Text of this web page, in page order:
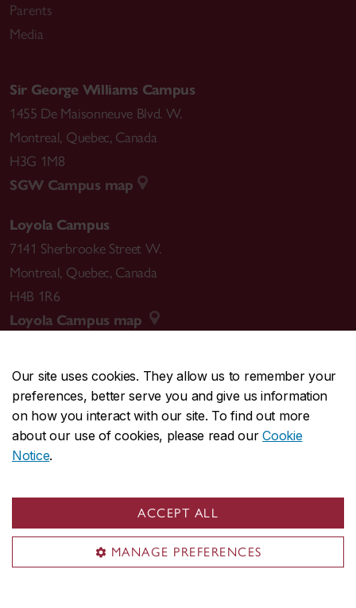
Our site uses cookies. They allow us to remember your
preferences, better serve you and give us information
on how you interact with our site. To find out more
about our use of cookies, please read ourCookie
Notice.
ACCEPT ALL
MANAGE PREFERENCES
Parents
Media
Sir George Williams Campus
1455 De Maisonneuve Blvd. W.
Montreal, Quebec, Canada
H3G 1M8
SGW Campus map
Loyola Campus
7141 Sherbrooke Street W.
Montreal, Quebec, Canada
H4B 1R6
Loyola Campus map
CENTRAL514-848-2424
EMERGENCY514-848-3717
Safety & prevention
© Concordia University. Montreal, QC, Canada